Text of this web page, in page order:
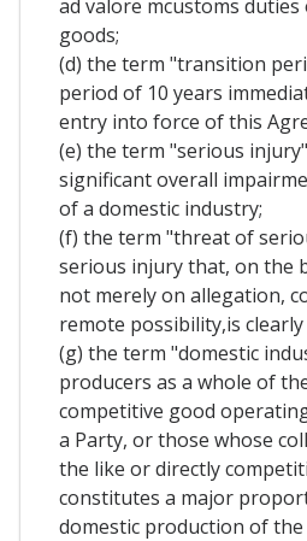
ad valore mcustoms
goods;
(d) the term "transition
period of 10 years
entry into force of this
(e) the term "serious
significant overall
of a domestic industry;
(f) the term "threat of
serious injury that, on the
not merely on allegation,
remote possibility,is
(g) the term "domestic
producers as a whole of
competitive good
a Party, or those whose
the like or directly
constitutes a major
domestic production of the